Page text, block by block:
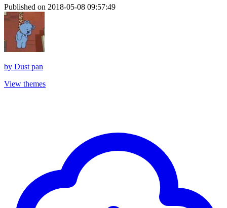
Published on 2018-05-08 09:57:49
by Dust pan
View themes